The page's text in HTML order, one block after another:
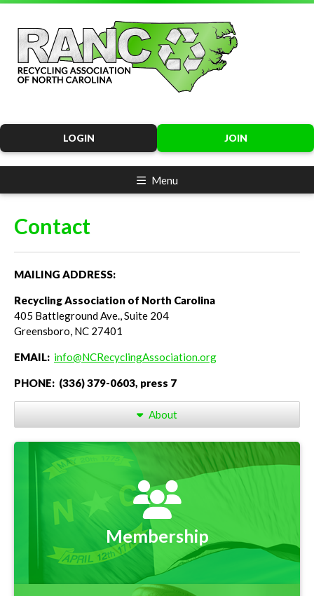
JOIN
LOGIN
Menu
Contact
MAILING ADDRESS:
Recycling Association of North Carolina
405 Battleground Ave., Suite 204
Greensboro, NC 27401
EMAIL: info@NCRecyclingAssociation.org
PHONE: (336) 379-0603, press 7
About
Membership